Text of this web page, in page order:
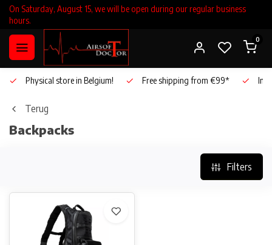
On Saturday, August 15, we will be open during our regular business
hours.
0
Physical store in Belgium! Free shipping from €99*
Terug
Backpacks
Filters